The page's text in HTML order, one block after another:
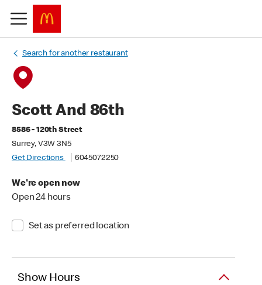
Search for another restaurant
Scott And 86th
8586 - 120th Street
Surrey, V3W 3N5
Get Directions
6045072250
We're open now
Open 24 hours
Set as preferred location
Show Hours